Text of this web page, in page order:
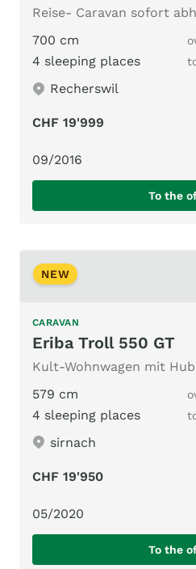
700 cm
4 sleeping places
Recherswil
CHF 19'999
09/2016
To the
NEW
CARAVAN
Eriba Troll 550 GT
579 cm
4 sleeping places
sirnach
CHF 19'950
05/2020
To the